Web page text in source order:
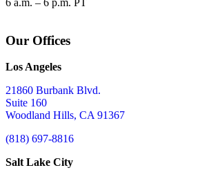
6 a.m. – 6 p.m. PT
Our Offices
Los Angeles
21860 Burbank Blvd.
Suite 160
Woodland Hills, CA 91367
(818) 697-8816
Salt Lake City